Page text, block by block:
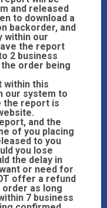
and released
to download a
backorder, and
within our
the report
2 business
order being
within this
our system to
the report is
and the
of you placing
to you
you lose
the delay in
or need for
offer a refund
as long
7 business